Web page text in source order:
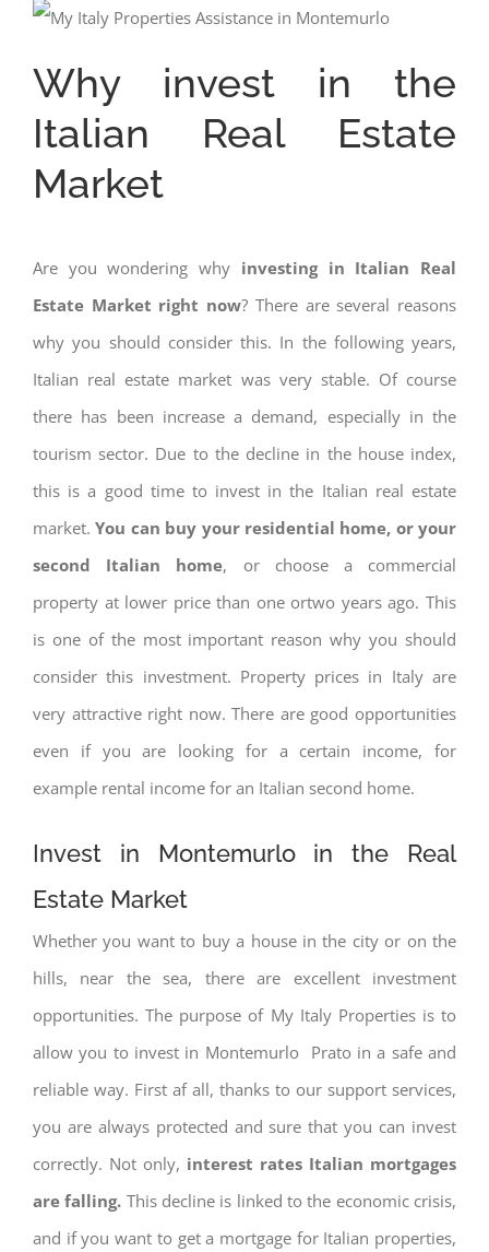
Why invest in the
Italian Real Estate
Market
Are you wondering why investing in Italian Real
Estate Market right now? There are several reasons
why you should consider this. In the following years,
Italian real estate market was very stable. Of course
there has been increase a demand, especially in the
tourism sector. Due to the decline in the house index,
this is a good time to invest in the Italian real estate
market.You can buy your residential home, or your
second Italian home, or choose a commercial
property at lower price than one ortwo years ago. This
is one of the most important reason why you should
consider this investment. Property prices in Italy are
very attractive right now. There are good opportunities
even if you are looking for a certain income, for
example rental income for an Italian second home.
Invest in Montemurlo in the Real
Estate Market
Whether you want to buy a house in the city or on the
hills, near the sea, there are excellent investment
opportunities. The purpose of My Italy Properties is to
allow you to invest in Montemurlo Prato in a safe and
reliable way. First af all, thanks to our support services,
you are always protected and sure that you can invest
correctly. Not only, interest rates Italian mortgages
are falling. This decline is linked to the economic crisis,
and if you want to get a mortgage for Italian properties,